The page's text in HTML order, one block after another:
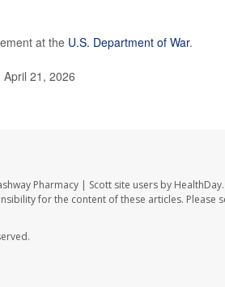
at the U.S. Department of War.
April 21, 2026
Pharmacy | Scott site users by
for the content of these articles.